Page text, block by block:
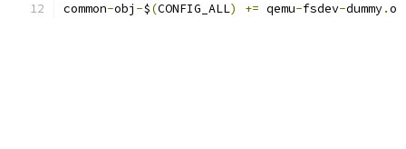
common-obj -$(CONFIG_ALL) += qemu-fsdev-dummy.o